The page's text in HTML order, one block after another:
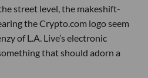
street level, the makeshift-
the Crypto.com logo seem
of L.A. Live’s electronic
that should adorn a